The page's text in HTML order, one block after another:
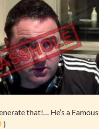
that!… He’s a Famous
)